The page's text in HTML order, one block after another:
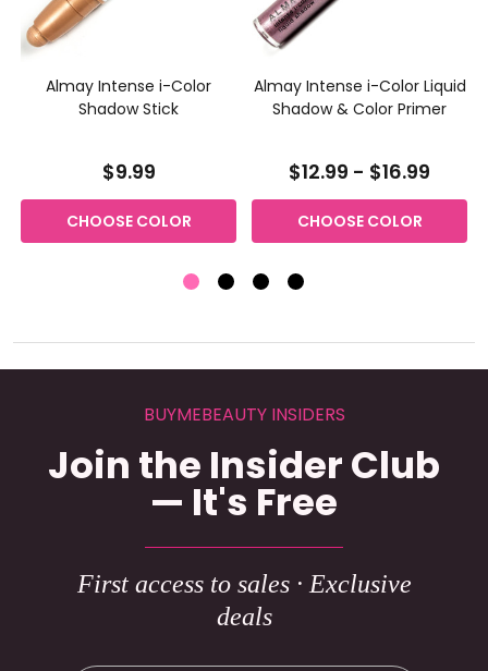
Almay Intense i-Color
Shadow Stick
$9.99
CHOOSE COLOR
Almay Intense i-Color Liquid
Shadow & Color Primer
$12.99 - $16.99
CHOOSE COLOR
BUYMEBEAUTY INSIDERS
Join the Insider Club
— It's Free
First access to sales · Exclusive
deals